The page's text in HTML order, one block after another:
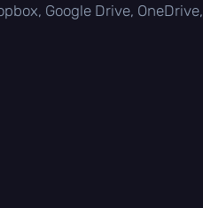
Google Drive, OneDrive,